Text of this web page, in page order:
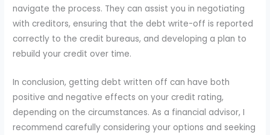
navigate the process. They can assist you in negotiating
with creditors, ensuring that the debt write-off is reported
correctly to the credit bureaus, and developing a plan to
rebuild your credit over time.
In conclusion, getting debt written off can have both
positive and negative effects on your credit rating,
depending on the circumstances. As a financial advisor, I
recommend carefully considering your options and seeking